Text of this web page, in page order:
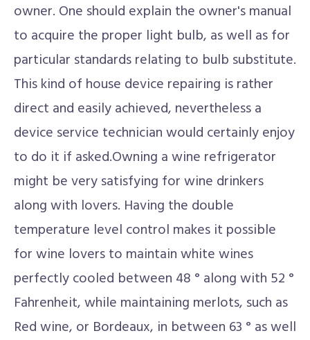
owner. One should explain the owner's manual
to acquire the proper light bulb, as well as for
particular standards relating to bulb substitute.
This kind of house device repairing is rather
direct and easily achieved, nevertheless a
device service technician would certainly enjoy
to do it if asked.Owning a wine refrigerator
might be very satisfying for wine drinkers
along with lovers. Having the double
temperature level control makes it possible
for wine lovers to maintain white wines
perfectly cooled between 48 ° along with 52 °
Fahrenheit, while maintaining merlots, such as
Red wine, or Bordeaux, in between 63 ° as well